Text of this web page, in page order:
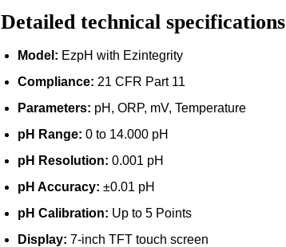
Detailed technical specifications
Model: EzpH with Ezintegrity
Compliance: 21 CFR Part 11
Parameters: pH, ORP, mV, Temperature
pH Range: 0 to 14.000 pH
pH Resolution: 0.001 pH
pH Accuracy: ±0.01 pH
pH Calibration: Up to 5 Points
Display: 7-inch TFT touch screen